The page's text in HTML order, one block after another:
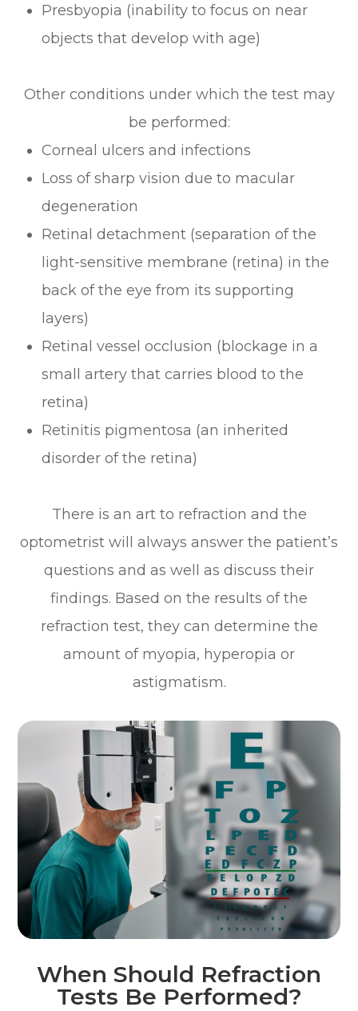
Presbyopia (inability to focus on near
objects that develop with age)
Other conditions under which the test may
be performed:
Corneal ulcers and infections
Loss of sharp vision due to macular
degeneration
Retinal detachment (separation of the
light-sensitive membrane (retina) in the
back of the eye from its supporting
layers)
Retinal vessel occlusion (blockage in a
small artery that carries blood to the
retina)
Retinitis pigmentosa (an inherited
disorder of the retina)
There is an art to refraction and the
optometrist will always answer the patient’s
questions and as well as discuss their
findings. Based on the results of the
refraction test, they can determine the
amount of myopia, hyperopia or
astigmatism.
When Should Refraction
Tests Be Performed?